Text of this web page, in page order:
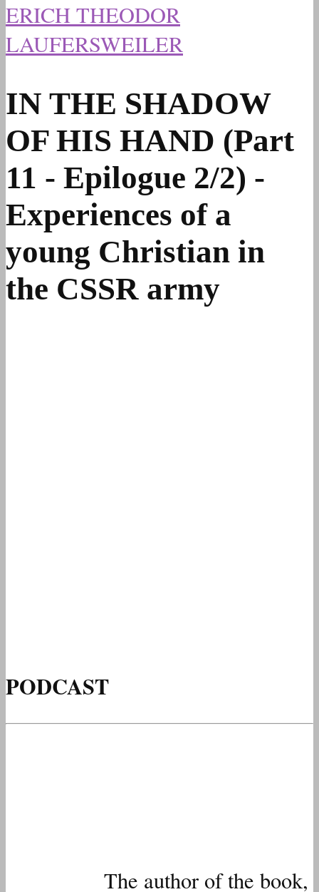
ERICH THEODOR
LAUFERSWEILER
IN THE SHADOW
OF HIS HAND (Part
11 - Epilogue 2/2) -
Experiences of a
young Christian in
the CSSR army
PODCAST
The author of the book,